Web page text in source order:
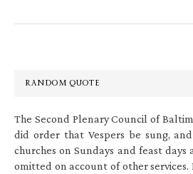
RANDOM QUOTE
The Second Plenary Council of
did order that Vespers be sung,
churches on Sundays and feast
omitted on account of other services.